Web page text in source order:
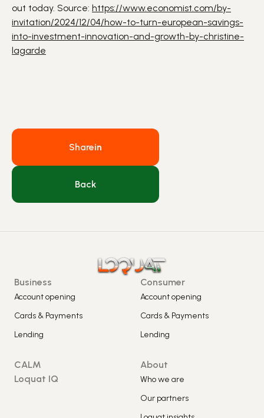
out today. Source: https://www.economist.com/by-
invitation/2024/12/04/how-to-turn-european-savings-
into-investment-innovation-and-growth-by-christine-
lagarde
Sharein
Back
Business
Account opening
Cards & Payments
Lending
Consumer
Account opening
Cards & Payments
Lending
CALM
Loquat IQ
About
Who we are
Our partners